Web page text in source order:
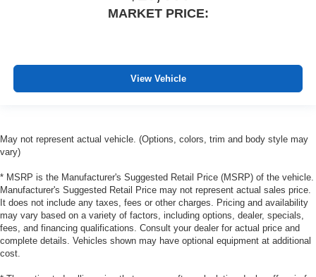
MARKET PRICE:
View Vehicle
May not represent actual vehicle. (Options, colors, trim and body style may
vary)
* MSRP is the Manufacturer's Suggested Retail Price (MSRP) of the vehicle.
Manufacturer's Suggested Retail Price may not represent actual sales price.
It does not include any taxes, fees or other charges. Pricing and availability
may vary based on a variety of factors, including options, dealer, specials,
fees, and financing qualifications. Consult your dealer for actual price and
complete details. Vehicles shown may have optional equipment at additional
cost.